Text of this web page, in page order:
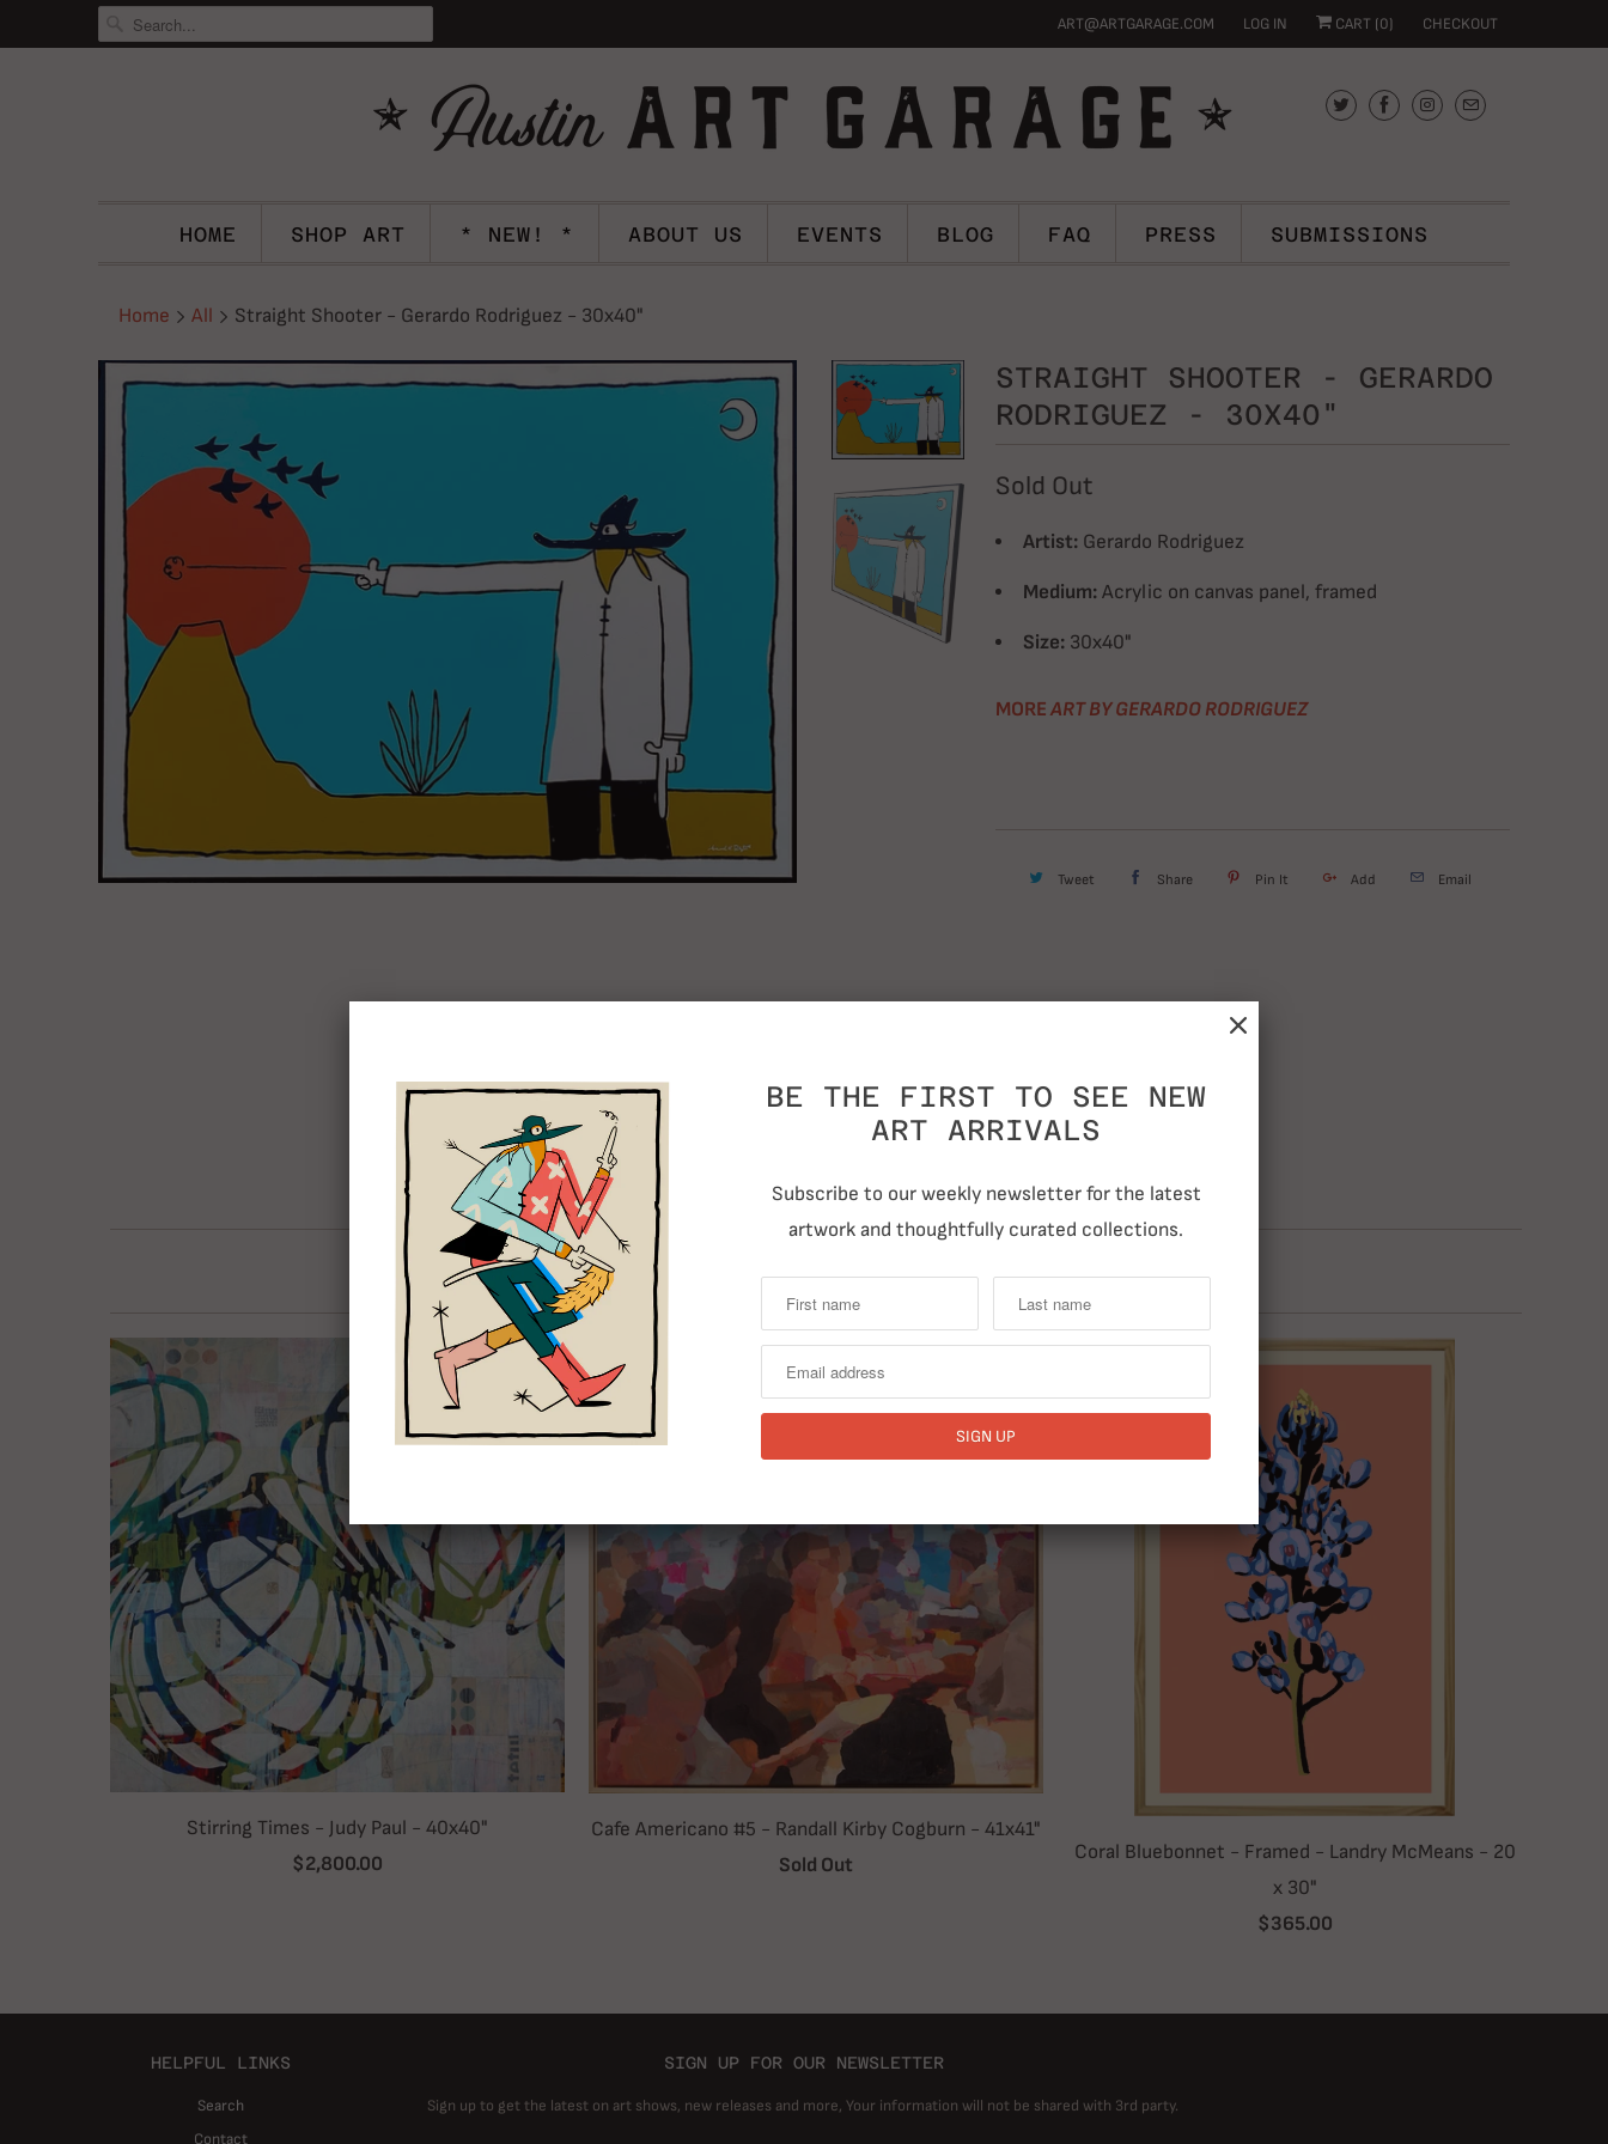
ART@ARTGARAGE.COM LOG IN CART (0) CHECKOUT
HOME SHOP ART * NEW! * ABOUT US EVENTS BLOG FAQ PRESS SUBMISSIONS
Home All Straight Shooter - Gerardo Rodriguez - 30x40"
STRAIGHT SHOOTER - GERARDO
RODRIGUEZ - 30X40"
Sold Out
Artist: Gerardo Rodriguez
Medium: Acrylic on canvas panel, framed
Size: 30x40"
MORE ART BY GERARDO RODRIGUEZ
Tweet Share Pin It Add Email
RELATED ITEMS
Stirring Times - Judy Paul - 40x40"
$2,800.00
Cafe Americano #5 - Randall Kirby Cogburn - 41x41"
Sold Out
Coral Bluebonnet - Framed - Landry McMeans - 20
x 30"
$365.00
HELPFUL LINKS
Search
Contact
SIGN UP FOR OUR NEWSLETTER
Sign up to get the latest on art shows, new releases and more, Your information will not be shared with 3rd party.
BE THE FIRST TO SEE NEW
ART ARRIVALS
Subscribe to our weekly newsletter for the latest
artwork and thoughtfully curated collections.